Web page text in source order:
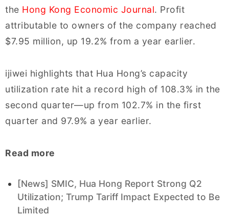
the Hong Kong Economic Journal. Profit
attributable to owners of the company reached
$7.95 million, up 19.2% from a year earlier.
ijiwei highlights that Hua Hong’s capacity
utilization rate hit a record high of 108.3% in the
second quarter—up from 102.7% in the first
quarter and 97.9% a year earlier.
Read more
[News] SMIC, Hua Hong Report Strong Q2
Utilization; Trump Tariff Impact Expected to Be
Limited